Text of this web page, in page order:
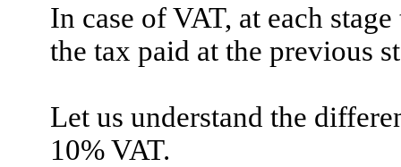
In case of VAT, at each
the tax paid at the previous
Let us understand the
10% VAT.